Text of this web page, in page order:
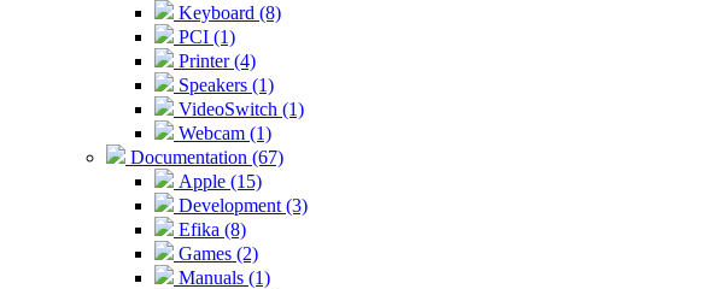
Keyboard (8)
PCI (1)
Printer (4)
Speakers (1)
VideoSwitch (1)
Webcam (1)
Documentation (67)
Apple (15)
Development (3)
Efika (8)
Games (2)
Manuals (1)